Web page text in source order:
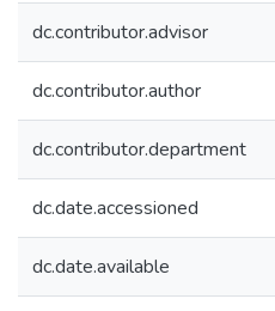
dc.contributor.advisor
dc.contributor.author
dc.contributor.department
dc.date.accessioned
dc.date.available